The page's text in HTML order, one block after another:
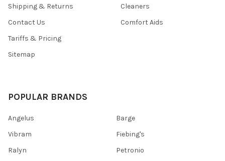
Shipping & Returns
Contact Us
Tariffs & Pricing
Sitemap
Cleaners
Comfort Aids
POPULAR BRANDS
Angelus
Vibram
Ralyn
Barge
Fiebing's
Petronio